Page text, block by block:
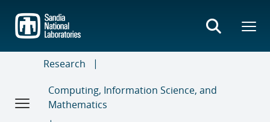
main
content
Research
Computing, Information Science, and
Mathematics